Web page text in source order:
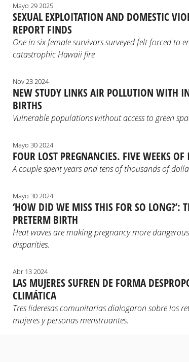
SEXUAL EXPLOITATION AND DOMESTIC
REPORT FINDS
Mayo 29 2025
One in six female survivors surveyed felt forced to
catastrophic Hawaii fire
NEW STUDY LINKS AIR POLLUTION WITH
BIRTHS
Nov 23 2024
Vulnerable populations without access to green
FOUR LOST PREGNANCIES. FIVE WEEKS
Mayo 30 2024
A couple spent years and tens of thousands of
‘HOW DID WE MISS THIS FOR SO LONG?’:
PRETERM BIRTH
Mayo 30 2024
Heat waves are making pregnancy more
disparities.
LAS MUJERES SUFREN DE FORMA
CLIMÁTICA
Abr 13 2024
Tres lideresas comunitarias dialogaron sobre los
mujeres y personas menstruantes.